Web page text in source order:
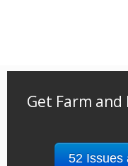
Get Farm
52 Issues